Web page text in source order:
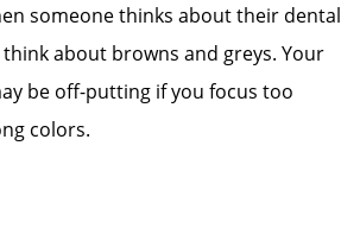
someone thinks about their dental
about browns and greys. Your
be off-putting if you focus too
colors.